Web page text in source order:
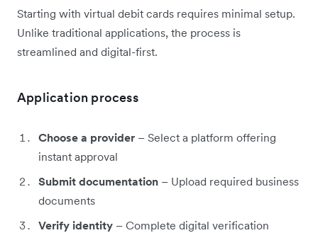
Starting with virtual debit cards requires minimal setup.
Unlike traditional applications, the process is
streamlined and digital-first.
Application process
Choose a provider – Select a platform offering
instant approval
Submit documentation – Upload required business
documents
Verify identity – Complete digital verification